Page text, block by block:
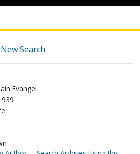
New Search
Evangel